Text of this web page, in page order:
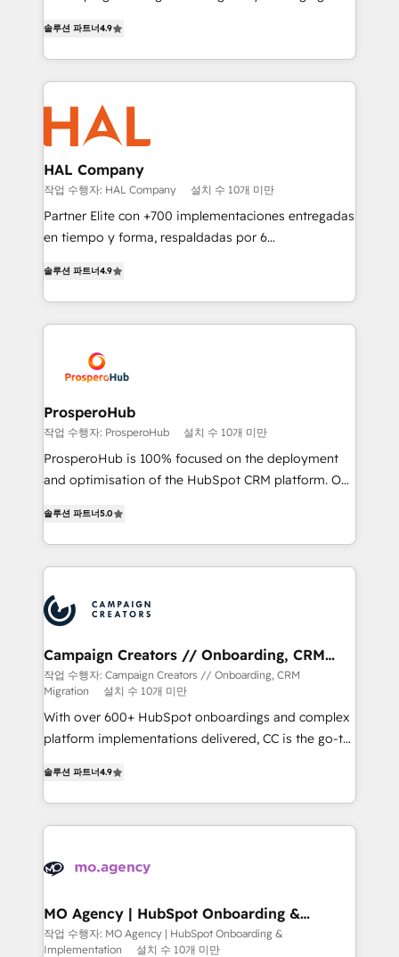
Website design Let’s turn your CRM into your growth
engine!
sales processes to generate growth. Our offer spans
from Strategy to Operations. We specialize in CRM
onboarding and implementation, web design, sales
& marketing automation, and digital marketing. With
extensive experience working with tech companies
and manufacturers since 2002, we are committed to
empowering our clients and developing their
autonomy. Get to grips with HubSpot through
guided implementation and seamless integration of
the CRM platform into your digital ecosystem. Would
marketing strategy? We'll provide support tailored
to your needs and sales objectives. With 125+
Accreditations. Based in Canada (coast to coast), our
services are offered in both English & French.
솔루션 파트너4.9
HAL Company
작업 수행자: HAL Company 설치 수 10개 미만
Partner Elite con +700 implementaciones entregadas
en tiempo y forma, respaldadas por 6
Certified Trainers avalados por HubSpot Academy.
Acompañamos a las empresas en cada etapa de su
crecimiento integrando estrategia, tecnología y
reales. Nos caracterizamos por combinar excelencia
técnica con una mirada estratégica a largo plazo.
솔루션 파트너4.9
ProsperoHub
작업 수행자: ProsperoHub 설치 수 10개 미만
ProsperoHub is 100% focused on the deployment
and optimisation of the HubSpot CRM platform. Our
ensure that you achieve maximum adoption and
ROI from your HubSpot investment. Use our
extensive HubSpot, sales, marketing, service and
HubSpot journey, design and implement your
processes and skilfully bring your revenue
infrastructure to life. Our collaborative approach
keeps you in control whilst we plan and support the
route to your revenue goals. We have successfully
supported over 500 organisations with HubSpot
implementation, optimisation, training, and
methodology will ensure that you receive the best
deployment experience possible. Whether you are
new to HubSpot or seeking to turn around a poor
expertise to deliver the solutions you need.
솔루션 파트너5.0
Campaign Creators // Onboarding, CRM
Migration
작업 수행자: Campaign Creators // Onboarding, CRM
Migration
설치 수 10개 미만
With over 600+ HubSpot onboardings and complex
platform implementations delivered, CC is the go-to
migrate, replatform, and scale smarter. We specialize
in high-impact CRM and CMS migrations and
onboarding from platforms like Salesforce, NetSuite,
WordPress and legacy CRMs, turning fragmented
architectures that accelerate revenue operations and
performance. - Multi-object CRM migration, cleanup,
and implementation. - Pre-built and custom
솔루션 파트너4.9
MO Agency | HubSpot Onboarding &
Implementation
작업 수행자: MO Agency | HubSpot Onboarding &
Implementation
설치 수 10개 미만